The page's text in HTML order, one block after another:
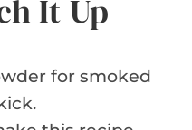
It Up
for smoked